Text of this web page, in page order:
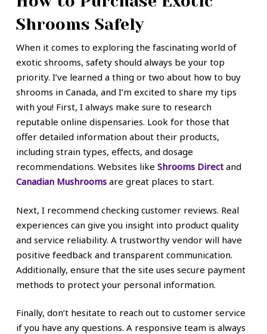
Shrooms Safely
When it comes to exploring the fascinating world of
exotic shrooms, safety should always be your top
priority. I’ve learned a thing or two about how to buy
shrooms in Canada, and I’m excited to share my tips
with you! First, I always make sure to research
reputable online dispensaries. Look for those that
offer detailed information about their products,
including strain types, effects, and dosage
recommendations. Websites like Shrooms Directand
Canadian Mushroomsare great places to start.
Next, I recommend checking customer reviews. Real
experiences can give you insight into product quality
and service reliability. A trustworthy vendor will have
positive feedback and transparent communication.
Additionally, ensure that the site uses secure payment
methods to protect your personal information.
Finally, don’t hesitate to reach out to customer service
if you have any questions. A responsive team is always